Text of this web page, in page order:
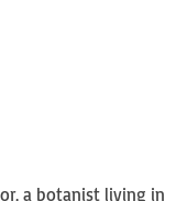
a botanist living in